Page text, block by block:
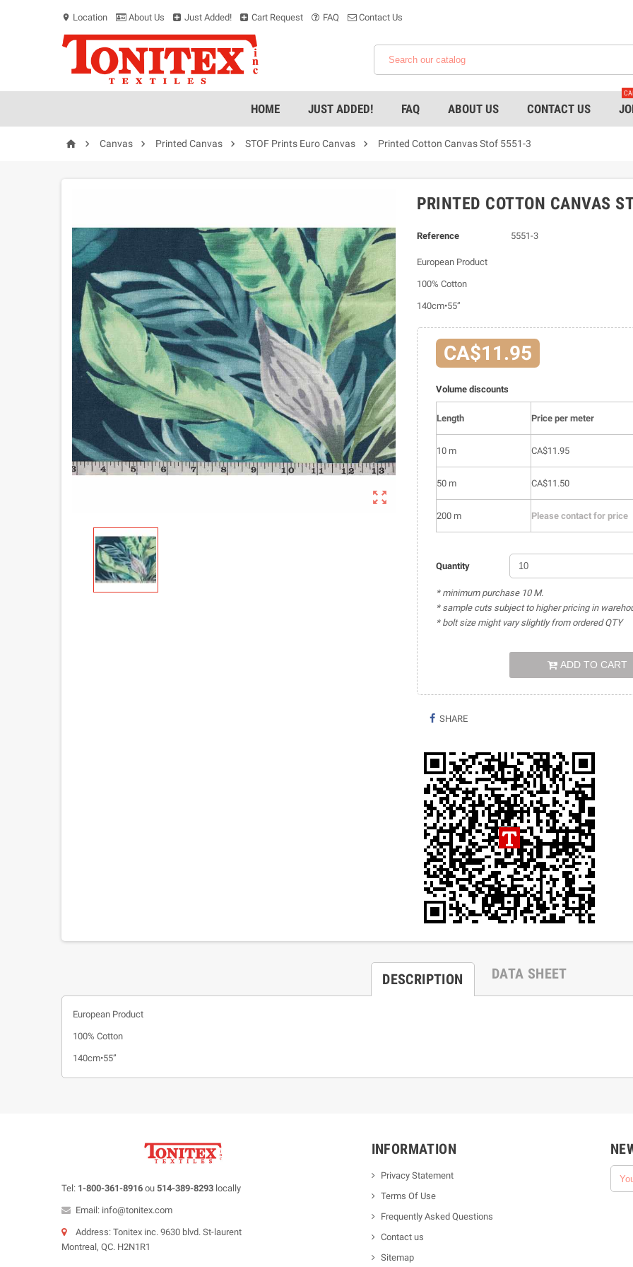
location_on Location About Us Just Added! Cart Request FAQ Contact Us
HOME JUST ADDED! FAQ ABOUT US CONTACT US
  Canvas  Printed Canvas  STOF Prints Euro Canvas  Printed Cotton Canvas Stof 5551-3

PRINTED COTTON CANVAS
Reference 5551-3
European Product
100% Cotton
140cm•55”
CA$11.95
Volume discounts
Length Price per meter
10 m CA$11.95
50 m CA$11.50
200 m Please contact for price
Quantity
* minimum purchase 10 M.
* sample cuts subject to higher pricing in
* bolt size might vary slightly from ordered QTY
ADD TO CART
SHARE
DESCRIPTION DATA SHEET
European Product
100% Cotton
140cm•55”
Tel: 1-800-361-8916 ou 514-389-8293 locally
Email: info@tonitex.com
Address: Tonitex inc. 9630 blvd. St-laurent
Montreal, QC. H2N1R1
INFORMATION
Privacy Statement
Terms Of Use
Frequently Asked Questions
Contact us
Sitemap